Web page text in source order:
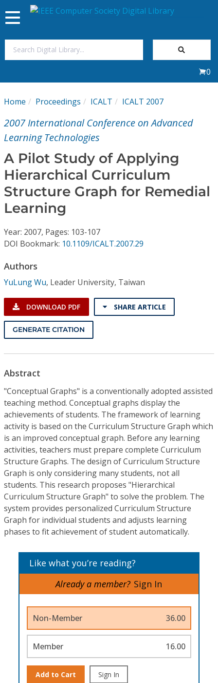
My Subscriptions
Magazines
Journals
Video Library
Institutional CSDL
Subscriptions
Resources
Toggle
navigation
0
Home Proceedings ICALT ICALT 2007
2007 International Conference on Advanced
Learning Technologies
A Pilot Study of Applying
Hierarchical Curriculum
Structure Graph for Remedial
Learning
Year: 2007, Pages: 103-107
DOI Bookmark: 10.1109/ICALT.2007.29
Authors
YuLung Wu, Leader University, Taiwan
DOWNLOAD PDF SHARE ARTICLE
GENERATE CITATION
Abstract
"Conceptual Graphs" is a conventionally adopted assisted
teaching method. Conceptual graphs display the
achievements of students. The framework of learning
activity is based on the Curriculum Structure Graph which
is an improved conceptual graph. Before any learning
activities, teachers must prepare complete Curriculum
Structure Graphs. The design of Curriculum Structure
Graph is only considering many students, not all
students. This research proposes "Hierarchical
Curriculum Structure Graph" to solve the problem. The
system provides personalized Curriculum Structure
Graph for individual students and adjusts learning
phases to fit achievement of student automatically.
Like what you’re reading?
Already a member? Sign In
Non-Member 36.00
Member 16.00
Add to Cart Sign In